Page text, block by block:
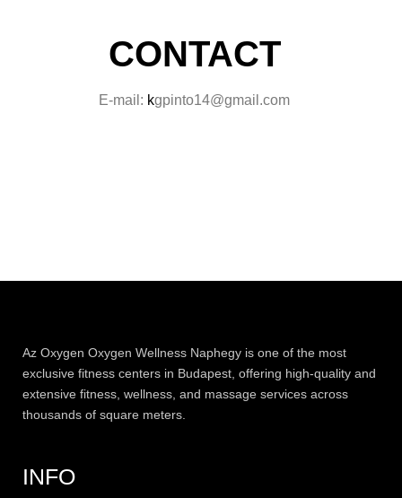
CONTACT
E-mail: kgpinto14@gmail.com
Az Oxygen Oxygen Wellness Naphegy is one of the most
exclusive fitness centers in Budapest, offering high-quality and
extensive fitness , wellness, and massage services across
thousands of square meters.
INFO